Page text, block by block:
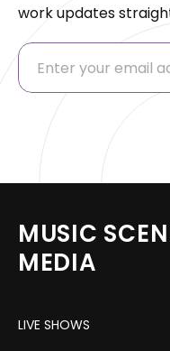
work updates
MUSIC
MEDIA
LIVE SHOWS